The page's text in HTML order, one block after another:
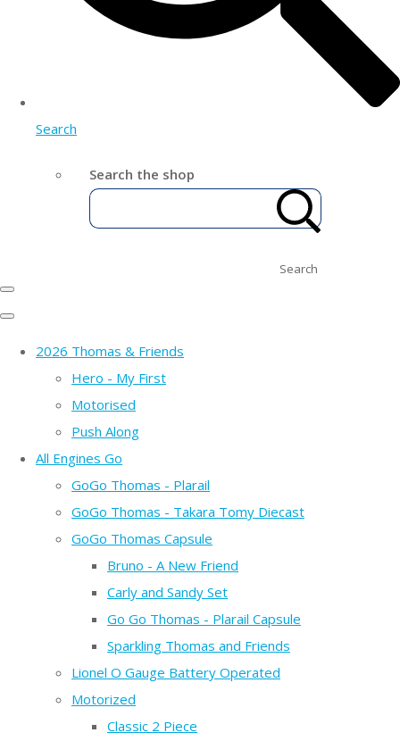
Search
Search the shop
Search
2026 Thomas & Friends
Hero - My First
Motorised
Push Along
All Engines Go
GoGo Thomas - Plarail
GoGo Thomas - Takara Tomy Diecast
GoGo Thomas Capsule
Bruno - A New Friend
Carly and Sandy Set
Go Go Thomas - Plarail Capsule
Sparkling Thomas and Friends
Lionel O Gauge Battery Operated
Motorized
Classic 2 Piece